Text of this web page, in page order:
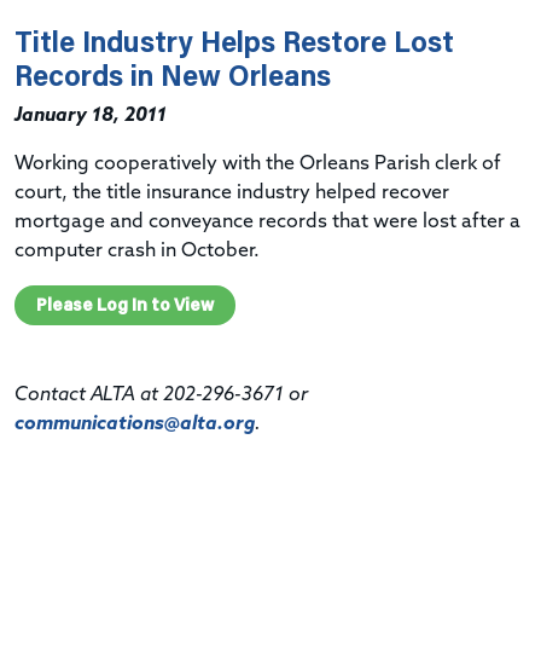
Title Industry Helps Restore Lost
Records in New Orleans
January 18, 2011
Working cooperatively with the Orleans Parish clerk of
court, the title insurance industry helped recover
mortgage and conveyance records that were lost after a
computer crash in October.
Please Log In to View
Contact ALTA at 202-296-3671 or
communications@alta.org.